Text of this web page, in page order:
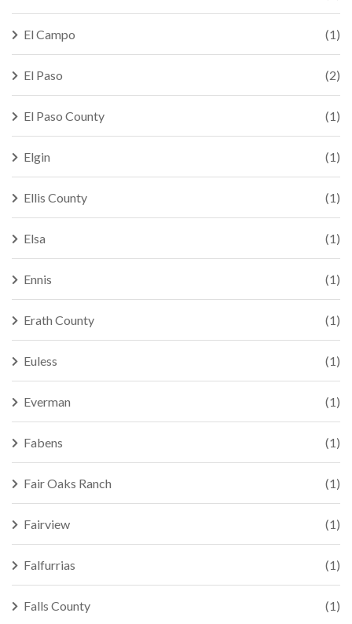
El Campo (1)
El Paso (2)
El Paso County (1)
Elgin (1)
Ellis County (1)
Elsa (1)
Ennis (1)
Erath County (1)
Euless (1)
Everman (1)
Fabens (1)
Fair Oaks Ranch (1)
Fairview (1)
Falfurrias (1)
Falls County (1)